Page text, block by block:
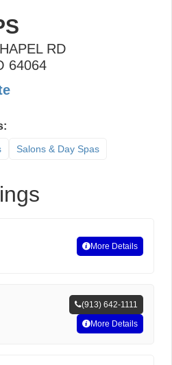
RD
64064
Salons & Day Spas
More Details
(913) 642-1111
More Details